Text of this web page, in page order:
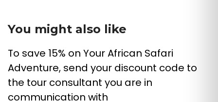
You might also like
To save 15% on Your African Safari
Adventure, send your discount code to
the tour consultant you are in
communication with